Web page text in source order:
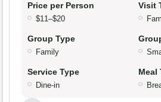
Price per Person
$11–$20
Visit
Group Type
Family
Service Type
Dine-in
Meal